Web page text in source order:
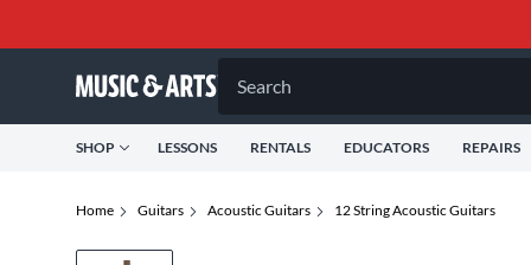
Search
SHOP LESSONS RENTALS EDUCATORS REPAIRS
Home Guitars Acoustic Guitars 12 String Acoustic Guitars